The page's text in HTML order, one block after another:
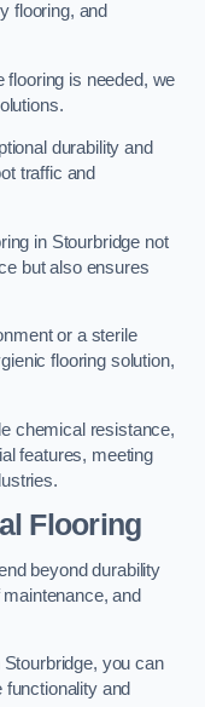
flooring, and
flooring is needed, we
durability and
traffic and
in Stourbridge not
but also ensures
or a sterile
flooring solution,
chemical resistance,
features, meeting
Flooring
beyond durability
and
you can
and